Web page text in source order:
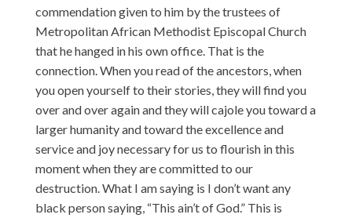
commendation given to him by the trustees of
Metropolitan African Methodist Episcopal Church
that he hanged in his own office. That is the
connection. When you read of the ancestors, when
you open yourself to their stories, they will find you
over and over again and they will cajole you toward a
larger humanity and toward the excellence and
service and joy necessary for us to flourish in this
moment when they are committed to our
destruction. What I am saying is I don’t want any
black person saying, “This ain’t of God.” This is